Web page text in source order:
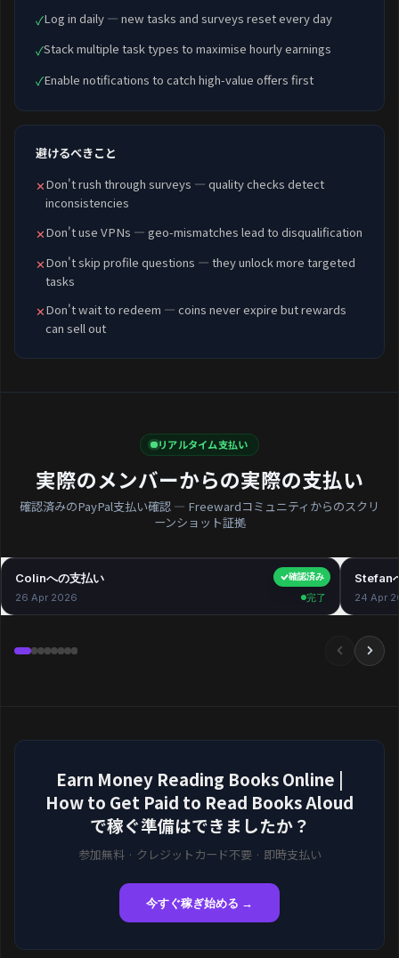
✓Log in daily — new tasks and surveys reset every day
✓Stack multiple task types to maximise hourly earnings
✓Enable notifications to catch high-value offers first
避けるべきこと
✕Don't rush through surveys — quality checks detect
inconsistencies
✕Don't use VPNs — geo-mismatches lead to disqualification
✕Don't skip profile questions — they unlock more targeted
tasks
✕Don't wait to redeem — coins never expire but rewards
can sell out
リアルタイム支払い
実際のメンバーからの実際の支払い
確認済みのPayPal支払い確認 — Freewardコミュニティからのスクリ
ーンショット証拠
確認済み
Colinへの支払い $40.00
26 Apr 2026 完了
Stefan
24 Apr
Earn Money Reading Books Online |
How to Get Paid to Read Books Aloud
で稼ぐ準備はできましたか？
参加無料 · クレジットカード不要 · 即時支払い
今すぐ稼ぎ始める →